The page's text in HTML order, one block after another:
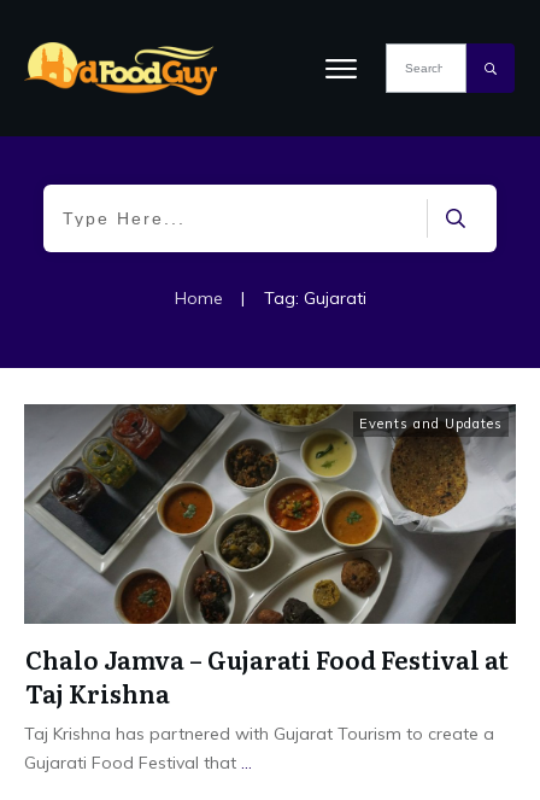
Home | Tag: Gujarati
Events and Updates
Chalo Jamva – Gujarati Food Festival at
Taj Krishna
Taj Krishna has partnered with Gujarat Tourism to create a
Gujarati Food Festival that ...